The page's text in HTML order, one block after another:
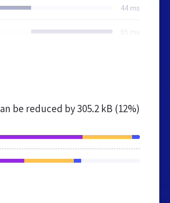
44 ms
65 ms
be reduced by305.2 kB (12%)